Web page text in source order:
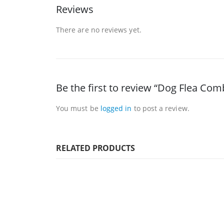
Reviews
There are no reviews yet.
Be the first to review “Dog Flea
You must be logged in to post a review.
RELATED PRODUCTS